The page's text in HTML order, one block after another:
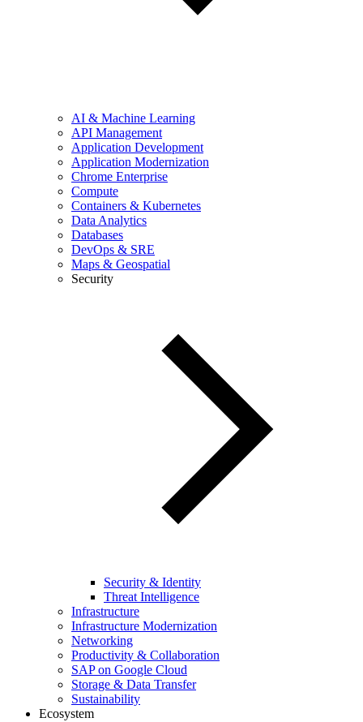
AI & Machine Learning
API Management
Application Development
Application Modernization
Chrome Enterprise
Compute
Containers & Kubernetes
Data Analytics
Databases
DevOps & SRE
Maps & Geospatial
Security
Security & Identity
Threat Intelligence
Infrastructure
Infrastructure Modernization
Networking
Productivity & Collaboration
SAP on Google Cloud
Storage & Data Transfer
Sustainability
Ecosystem